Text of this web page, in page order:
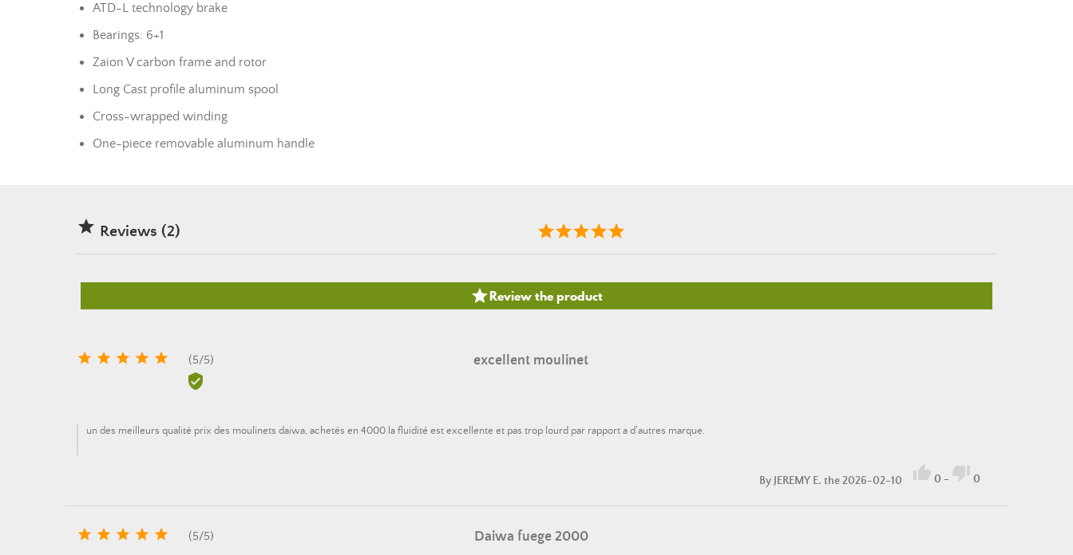
ATD-L technology brake
Bearings: 6+1
Zaion V carbon frame and rotor
Long Cast profile aluminum spool
Cross-wrapped winding
One-piece removable aluminum handle
 Reviews (2)
Review the product
     (5/5) excellent moulinet

un des meilleurs qualité prix des moulinets daiwa, achetés en 4000 la fluidité est excellente et pas trop lourd par rapport a d'autres marque.
By JEREMY E. the 2026-02-10  0 -  0
     (5/5) Daiwa fuege 2000